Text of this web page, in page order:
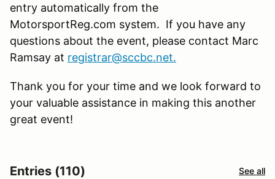
entry automatically from the
MotorsportReg.com system. If you have any
questions about the event, please contact Marc
Ramsay at registrar@sccbc.net.
Thank you for your time and we look forward to
your valuable assistance in making this another
great event!
Entries (110) See all